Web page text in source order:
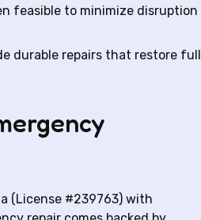
feasible to minimize disruption
durable repairs that restore full
(License #239763) with